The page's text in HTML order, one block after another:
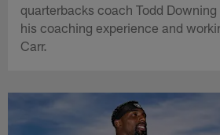
quarterbacks coach Todd
his coaching experience and
Carr.